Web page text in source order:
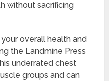
without sacrificing
overall health and
the Landmine Press
underrated chest
groups and can